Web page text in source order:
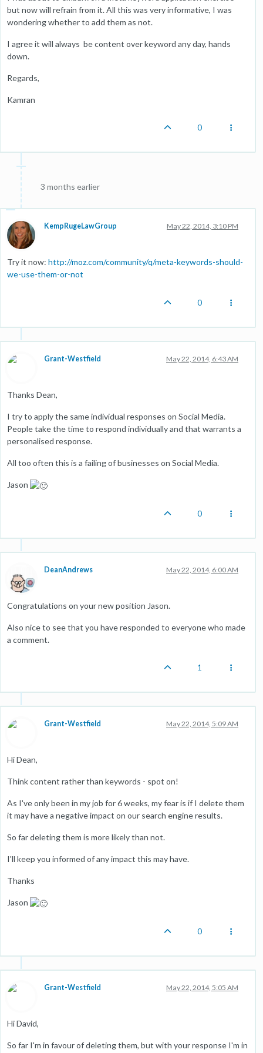
but now will refrain from it. All this was very informative, I was
wondering whether to add them as not.
I agree it will always be content over keyword any day, hands
down.
Regards,
Kamran
0
3 months earlier
KempRugeLawGroup May 22, 2014, 3:10 PM
Try it now: http://moz.com/community/q/meta-keywords-should-
we-use-them-or-not
0
Grant-Westfield May 22, 2014, 6:43 AM
Thanks Dean,
I try to apply the same individual responses on Social Media.
People take the time to respond individually and that warrants a
personalised response.
All too often this is a failing of businesses on Social Media.
Jason
0
DeanAndrews May 22, 2014, 6:00 AM
Congratulations on your new position Jason.
Also nice to see that you have responded to everyone who made
a comment.
1
Grant-Westfield May 22, 2014, 5:09 AM
Hi Dean,
Think content rather than keywords - spot on!
As I've only been in my job for 6 weeks, my fear is if I delete them
it may have a negative impact on our search engine results.
So far deleting them is more likely than not.
I'll keep you informed of any impact this may have.
Thanks
Jason
0
Grant-Westfield May 22, 2014, 5:05 AM
Hi David,
So far I'm in favour of deleting them, but with your response I'm in